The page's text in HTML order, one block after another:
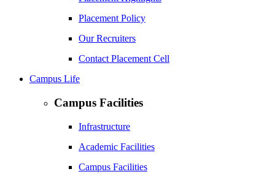
Placement Policy
Our Recruiters
Contact Placement Cell
Campus Life
Campus Facilities
Infrastructure
Academic Facilities
Campus Facilities